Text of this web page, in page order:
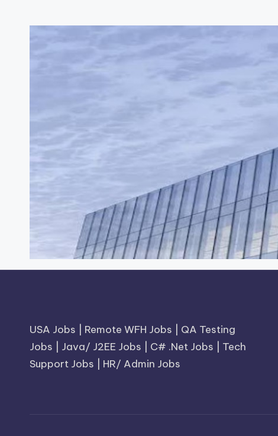
USA Jobs Remote WFH Jobs
QA Testing
Jobs
Java/ J2EE Jobs C# .Net Jobs
Tech
Support Jobs
HR/ Admin Jobs